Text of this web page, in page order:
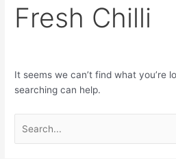
Fresh Chilli
It seems we can’t find what you’re
searching can help.